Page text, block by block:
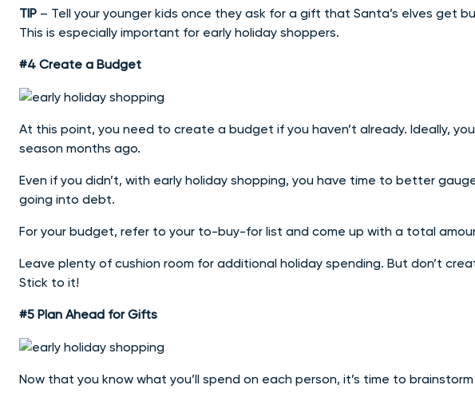
TIP – Tell your younger kids once they ask for a gift that Santa’s elves get
This is especially important for early holiday shoppers.
#4 Create a Budget
At this point, you need to create a budget if you haven’t already. Ideally,
season months ago.
Even if you didn’t, with early holiday shopping, you have time to better
going into debt.
For your budget, refer to your to-buy-for list and come up with a total
Leave plenty of cushion room for additional holiday spending. But don’t
Stick to it!
#5 Plan Ahead for Gifts
Now that you know what you’ll spend on each person, it’s time to